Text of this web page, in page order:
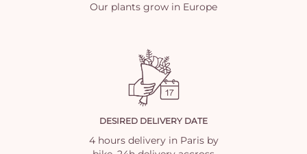
Our plants grow in Europe
DESIRED DELIVERY DATE
4 hours delivery in Paris by